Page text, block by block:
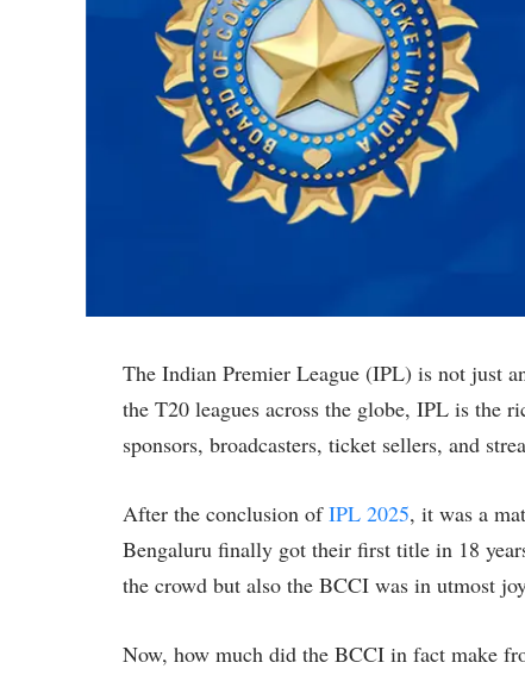
The Indian Premier League (IPL) is not just
the T20 leagues across the globe, IPL is the
sponsors, broadcasters, ticket sellers, and
After the conclusion ofIPL 2025, it was a
Bengaluru finally got their first title in 18
the crowd but also the BCCI was in utmost
Now, how much did the BCCI in fact make